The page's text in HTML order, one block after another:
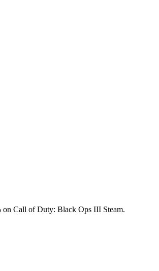
on Call of Duty: Black Ops III Steam.